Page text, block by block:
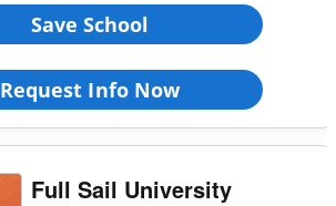
Save School
Request Info Now
Full Sail University